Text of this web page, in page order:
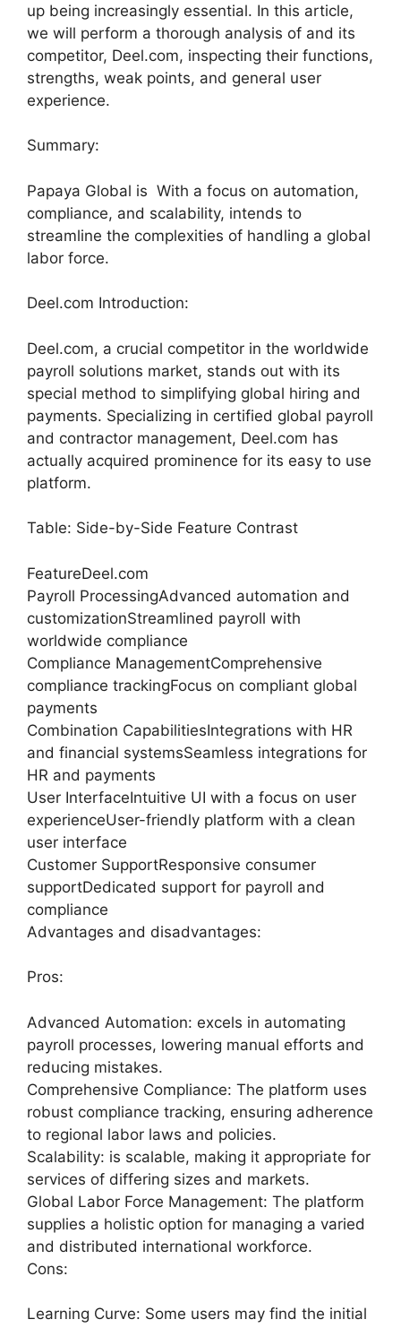
up being increasingly essential. In this article,
we will perform a thorough analysis of and its
competitor, Deel.com, inspecting their functions,
strengths, weak points, and general user
experience.
Summary:
Papaya Global is With a focus on automation,
compliance, and scalability, intends to
streamline the complexities of handling a global
labor force.
Deel.com Introduction:
Deel.com, a crucial competitor in the worldwide
payroll solutions market, stands out with its
special method to simplifying global hiring and
payments. Specializing in certified global payroll
and contractor management, Deel.com has
actually acquired prominence for its easy to use
platform.
Table: Side-by-Side Feature Contrast
FeatureDeel.com
Payroll ProcessingAdvanced automation and
customizationStreamlined payroll with
worldwide compliance
Compliance ManagementComprehensive
compliance trackingFocus on compliant global
payments
Combination CapabilitiesIntegrations with HR
and financial systemsSeamless integrations for
HR and payments
User InterfaceIntuitive UI with a focus on user
experienceUser-friendly platform with a clean
user interface
Customer SupportResponsive consumer
supportDedicated support for payroll and
compliance
Advantages and disadvantages:
Pros:
Advanced Automation: excels in automating
payroll processes, lowering manual efforts and
reducing mistakes.
Comprehensive Compliance: The platform uses
robust compliance tracking, ensuring adherence
to regional labor laws and policies.
Scalability: is scalable, making it appropriate for
services of differing sizes and markets.
Global Labor Force Management: The platform
supplies a holistic option for managing a varied
and distributed international workforce.
Cons:
Learning Curve: Some users may find the initial